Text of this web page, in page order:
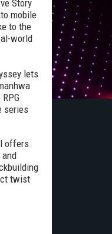
Story
mobile
to the
world
lets
series
offers
twist